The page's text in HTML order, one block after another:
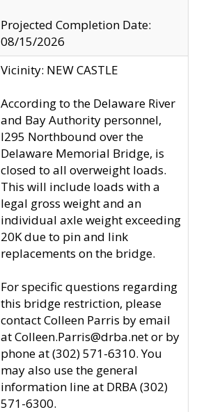
Projected Completion Date:
08/15/2026
Vicinity: NEW CASTLE
According to the Delaware River
and Bay Authority personnel,
I295 Northbound over the
Delaware Memorial Bridge, is
closed to all overweight loads.
This will include loads with a
legal gross weight and an
individual axle weight exceeding
20K due to pin and link
replacements on the bridge.
For specific questions regarding
this bridge restriction, please
contact Colleen Parris by email
at Colleen.Parris@drba.net or by
phone at (302) 571-6310. You
may also use the general
information line at DRBA (302)
571-6300.